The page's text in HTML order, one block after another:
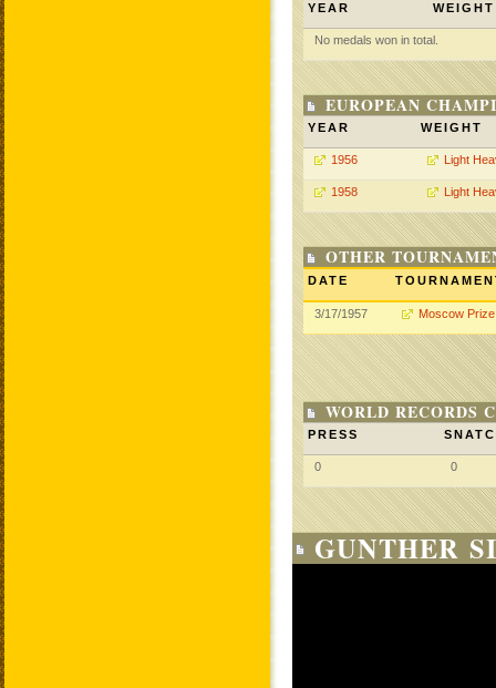
YEAR WEIGHT
No medals won in total.
EUROPEAN
YEAR WEIGHT
1956 Light
1958 Light
OTHER
DATE
3/17/1957 Moscow Prize
WORLD RECORDS
PRESS
0 0
GUNTHER